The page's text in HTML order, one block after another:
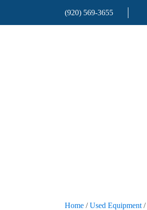
(920) 569-3655
Home /Used Equipment /